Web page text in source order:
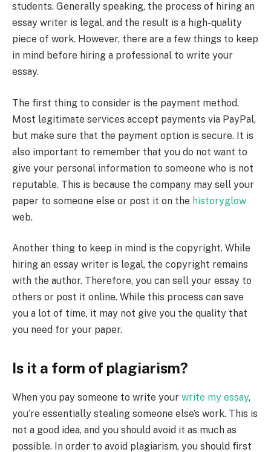
students. Generally speaking, the process of hiring an
essay writer is legal, and the result is a high-quality
piece of work. However, there are a few things to keep
in mind before hiring a professional to write your
essay.
The first thing to consider is the payment method.
Most legitimate services accept payments via PayPal,
but make sure that the payment option is secure. It is
also important to remember that you do not want to
give your personal information to someone who is not
reputable. This is because the company may sell your
paper to someone else or post it on the historyglow
web.
Another thing to keep in mind is the copyright. While
hiring an essay writer is legal, the copyright remains
with the author. Therefore, you can sell your essay to
others or post it online. While this process can save
you a lot of time, it may not give you the quality that
you need for your paper.
Is it a form of plagiarism?
When you pay someone to write your write my essay,
you’re essentially stealing someone else’s work. This is
not a good idea, and you should avoid it as much as
possible. In order to avoid plagiarism, you should first